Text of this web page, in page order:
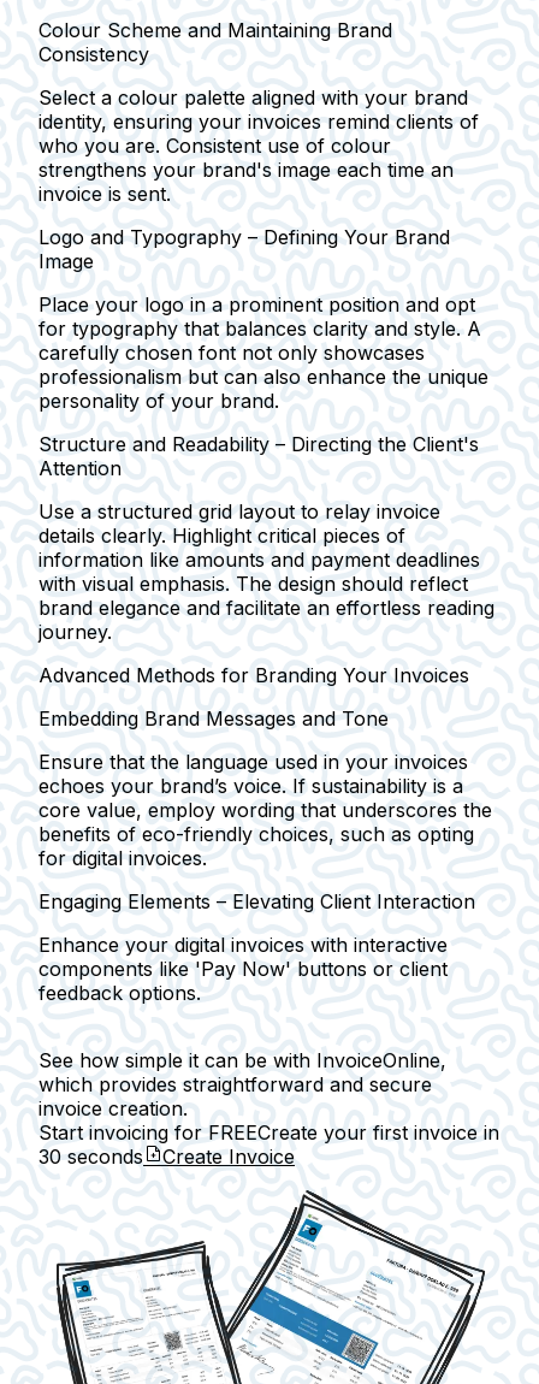
Colour Scheme and Maintaining Brand
Consistency
Select a colour palette aligned with your brand
identity, ensuring your invoices remind clients of
who you are. Consistent use of colour
strengthens your brand's image each time an
invoice is sent.
Logo and Typography – Defining Your Brand
Image
Place your logo in a prominent position and opt
for typography that balances clarity and style. A
carefully chosen font not only showcases
professionalism but can also enhance the unique
personality of your brand.
Structure and Readability – Directing the Client's
Attention
Use a structured grid layout to relay invoice
details clearly. Highlight critical pieces of
information like amounts and payment deadlines
with visual emphasis. The design should reflect
brand elegance and facilitate an effortless reading
journey.
Advanced Methods for Branding Your Invoices
Embedding Brand Messages and Tone
Ensure that the language used in your invoices
echoes your brand’s voice. If sustainability is a
core value, employ wording that underscores the
benefits of eco-friendly choices, such as opting
for digital invoices.
Engaging Elements – Elevating Client Interaction
Enhance your digital invoices with interactive
components like 'Pay Now' buttons or client
feedback options.
See how simple it can be with InvoiceOnline,
which provides straightforward and secure
invoice creation.
Start invoicing for FREECreate your first invoice in
30 seconds
Create Invoice